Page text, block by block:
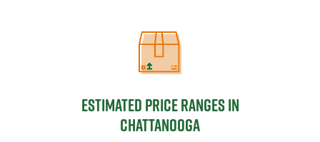
Estimated Price Ranges in
Estimated Price Ranges in
Chattanooga